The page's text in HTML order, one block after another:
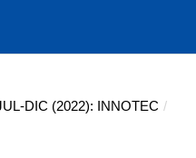
DIC (2022): INNOTEC /